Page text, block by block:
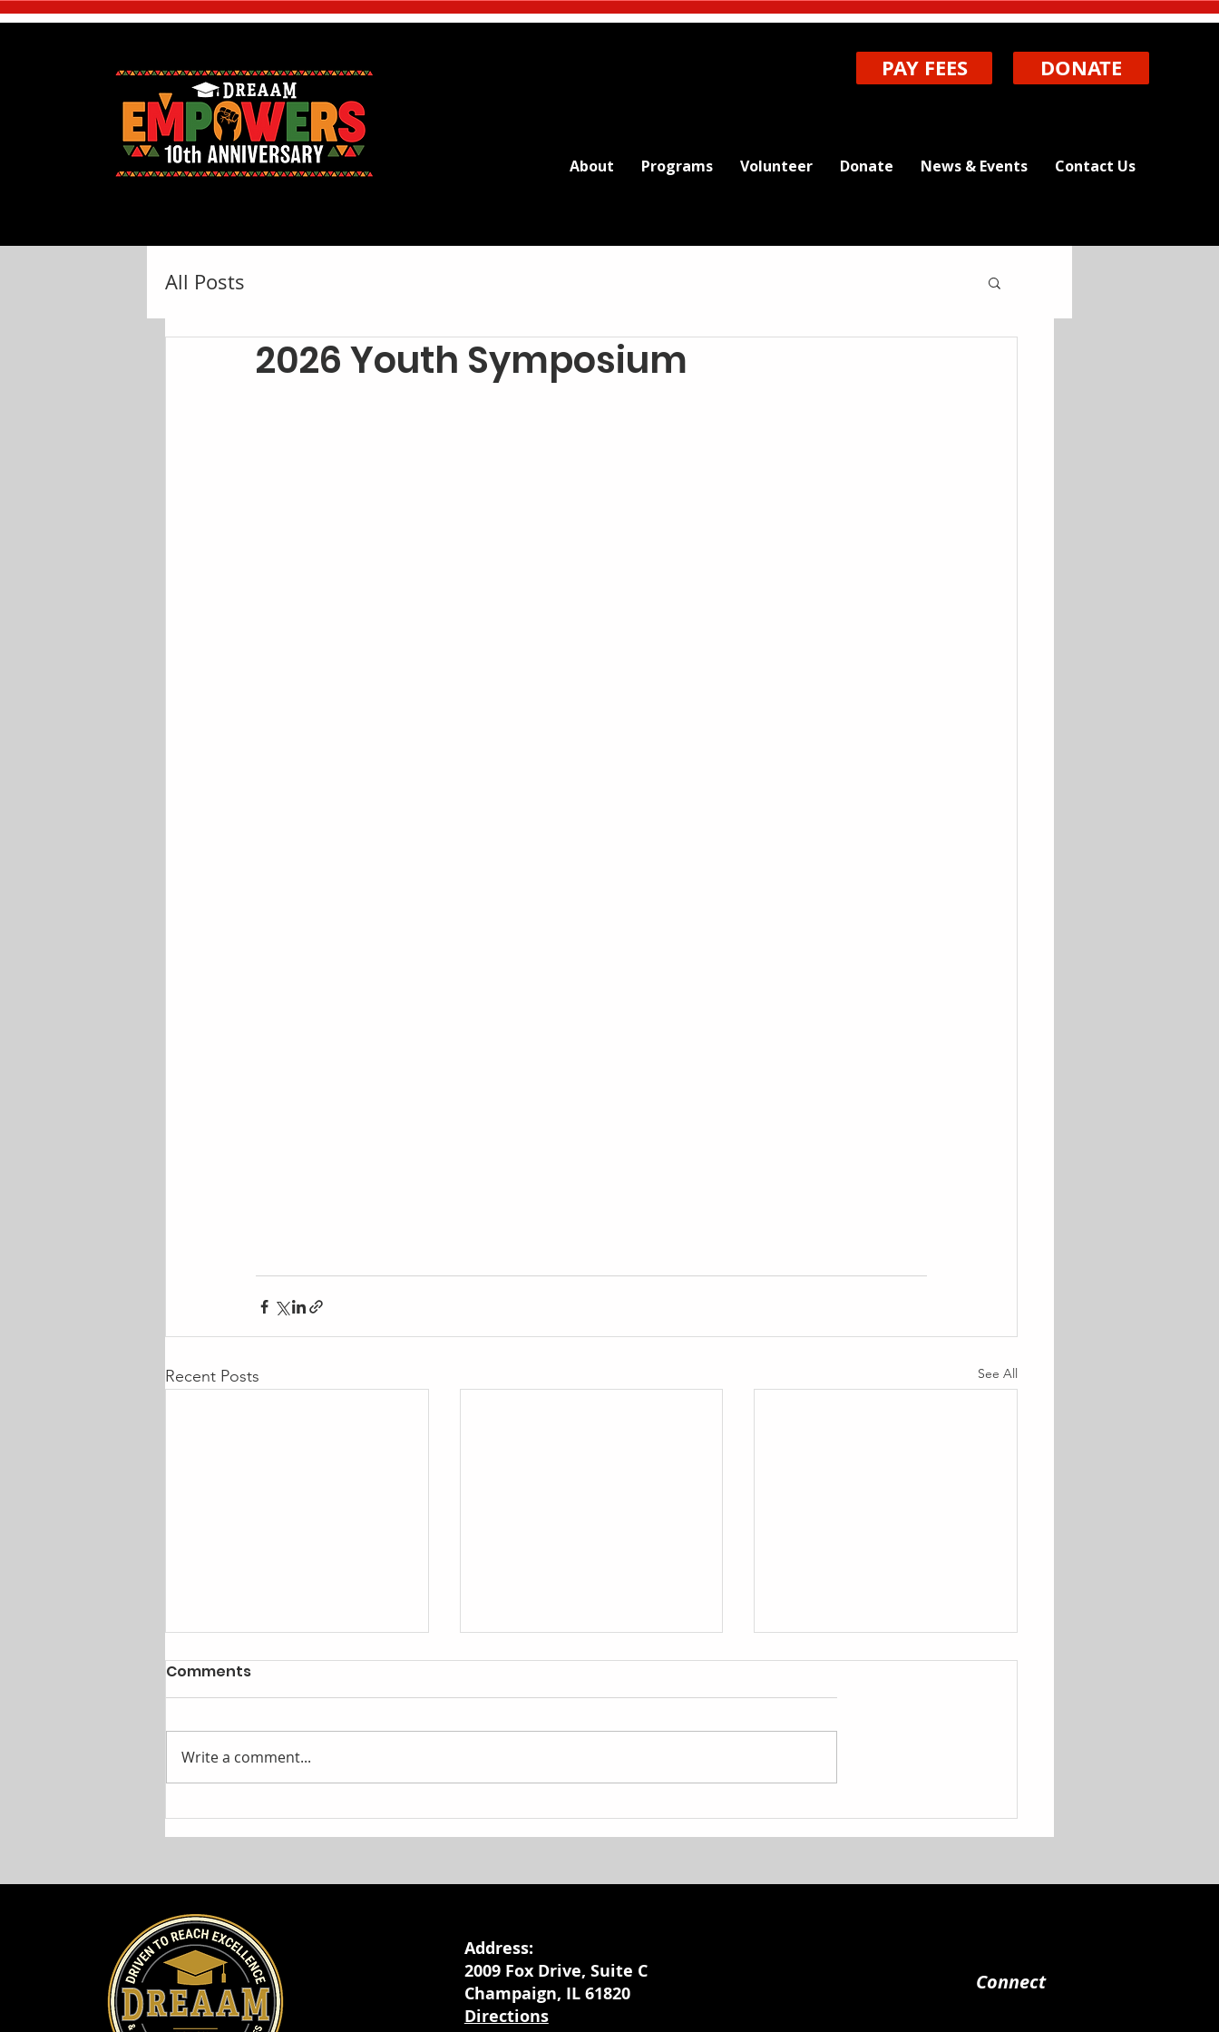
PAY FEES DONATE
About Programs Volunteer Donate News & Events Contact Us
All Posts
2026 Youth Symposium
Recent Posts See All
Cunningham Children's
Home and DREAAM
Partnership
Back to School Shoe
Giveaway!
Comments
Write a comment...
Address:
2009 Fox Drive, Suite C
Champaign, IL 61820
Directions
Connect